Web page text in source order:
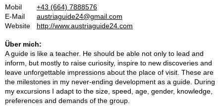
Mobil
+43 (664) 7888576
E-Mail
austriaguide24@gmail.com
Website
http://www.austriaguide24.com
Über mich:
A guide is like a teacher. He should be able not only to lead and
inform, but mostly to raise curiosity, inspire to new discoveries and
leave unforgettable impressions about the place of visit. These are
the milestones in my never-ending development as a guide. During
my excursions I adapt to the size, speed, age, gender, knowledge,
preferences and demands of the group.